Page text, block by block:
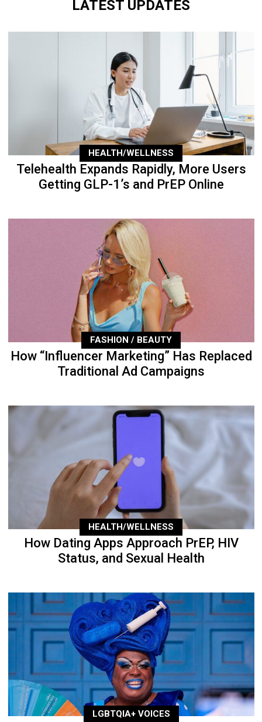
LATEST UPDATES
HEALTH/WELLNESS
Telehealth Expands Rapidly, More Users
Getting GLP-1’s and PrEP Online
FASHION / BEAUTY
How “Influencer Marketing” Has Replaced
Traditional Ad Campaigns
HEALTH/WELLNESS
How Dating Apps Approach PrEP, HIV
Status, and Sexual Health
LGBTQIA+ VOICES